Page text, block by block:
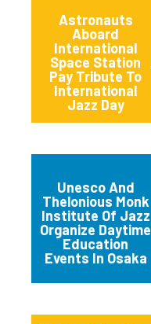
Astronauts
Aboard
International
Space Station
Pay Tribute To
International
Jazz Day
Unesco And
Thelonious Monk
Institute Of Jazz
Organize Daytime
Education
Events In Osaka